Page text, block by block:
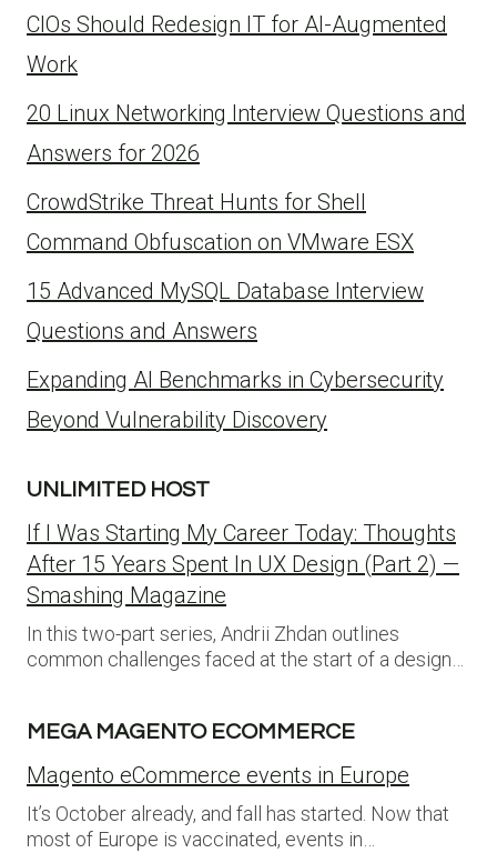
CIOs Should Redesign IT for AI-Augmented
Work
20 Linux Networking Interview Questions and
Answers for 2026
CrowdStrike Threat Hunts for Shell
Command Obfuscation on VMware ESX
15 Advanced MySQL Database Interview
Questions and Answers
Expanding AI Benchmarks in Cybersecurity
Beyond Vulnerability Discovery
UNLIMITED HOST
If I Was Starting My Career Today: Thoughts
After 15 Years Spent In UX Design (Part 2) —
Smashing Magazine
In this two-part series, Andrii Zhdan outlines
common challenges faced at the start of a design…
MEGA MAGENTO ECOMMERCE
Magento eCommerce events in Europe
It’s October already, and fall has started. Now that
most of Europe is vaccinated, events in…